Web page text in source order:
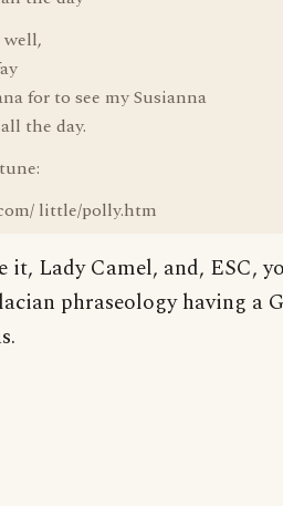
well,
for to see my Susianna
the day.
little/polly.htm
Lady Camel, and, ESC,
phraseology having a